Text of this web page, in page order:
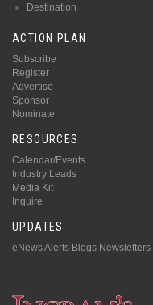
Destination
ACTION PLAN
Subscribe
Register
Advertise
Sponsor
Nominate
RESOURCES
Calendar/Events
Industry Leads
Media Kit
Inquire
UPDATES
eNews Alerts Blogs Newsletters